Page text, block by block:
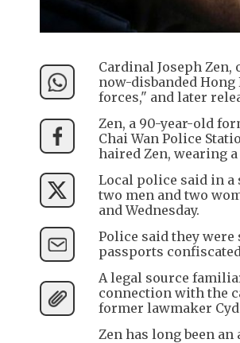
Cardinal Joseph
now-disbanded
forces," and later
Zen, a 90-year-old
Chai Wan Police
haired Zen, wearing
Local police said in
two men and two
and Wednesday.
Police said they
passports
A legal source
connection with the
former lawmaker
Zen has long been